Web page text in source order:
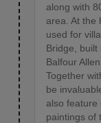
along with
area. At the
used for
Bridge,
Balfour
Together
be
also feature
paintings of